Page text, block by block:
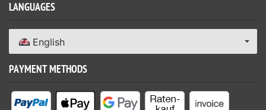
LANGUAGES
English
PAYMENT METHODS